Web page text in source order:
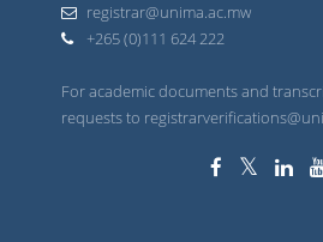
registrar@unima.ac.mw
+265 (0)111 624 222
For academic documents and
requests to